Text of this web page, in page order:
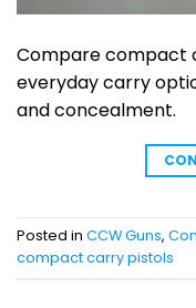
Compare compact
everyday carry
and concealment.
Posted in CCW Guns,
compact carry pistols